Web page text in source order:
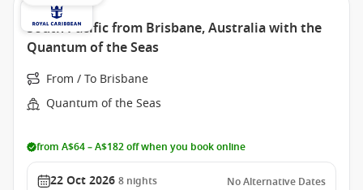
South Pacific from Brisbane, Australia with the
Quantum of the Seas
From / To Brisbane
Quantum of the Seas
from A$64 – A$182 off when you book online
22 Oct 2026 8 nights No Alternative Dates